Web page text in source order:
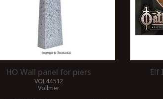
HO Wall panel for piers
VOL44512
Vollmer
Elf